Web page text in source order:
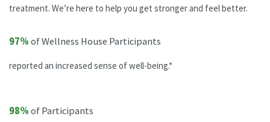
treatment. We’re here to help you get stronger and feel better.
97%of Wellness House Participants
reported an increased sense of well-being.*
98%of Participants